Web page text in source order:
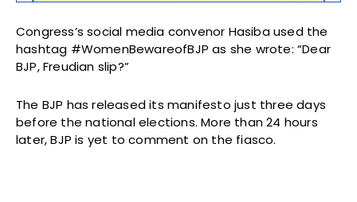
Congress’s social media convenor Hasiba used the
hashtag #WomenBewareofBJP as she wrote: “Dear
BJP, Freudian slip?”
The BJP has released its manifesto just three days
before the national elections. More than 24 hours
later, BJP is yet to comment on the fiasco.